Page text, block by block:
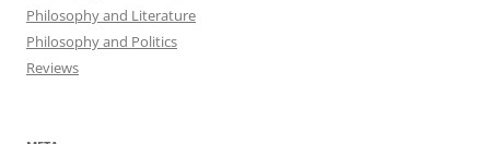
Philosophy and Literature
Philosophy and Politics
Reviews